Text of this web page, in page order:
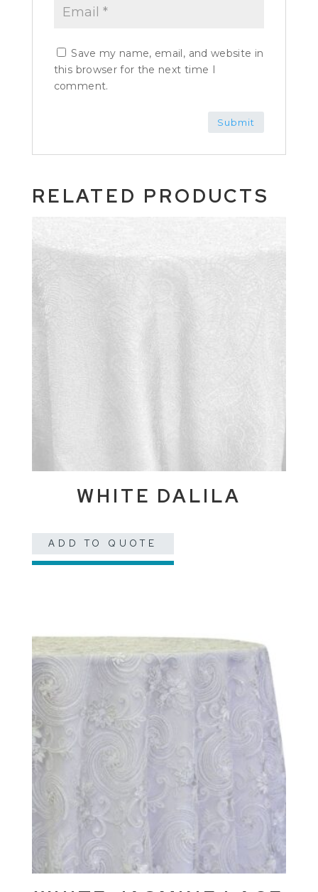
Save my name, email, and website in
this browser for the next time I
comment.
RELATED PRODUCTS
WHITE DALILA
ADD TO QUOTE